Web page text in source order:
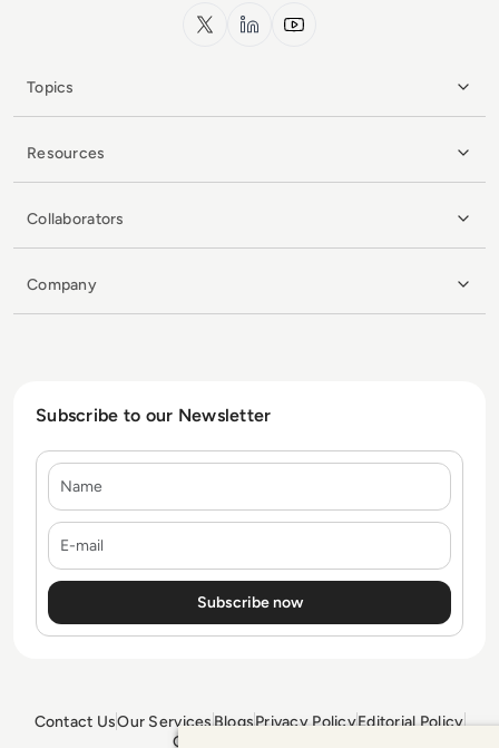
x.com LinkedInYouTube
Topics
Resources
Collaborators
Company
Subscribe to our Newsletter
Contact UsOur ServicesBlogsPrivacy PolicyEditorial Policy
GDPR Policy